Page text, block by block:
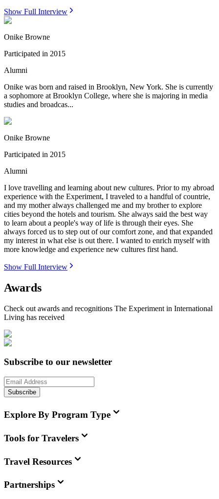
Show Full Interview
Onike Browne
Participated in 2015
Alumni
Onike was born and raised in Brooklyn, New York. She is currently
a sophomore at Brooklyn College, where she is majoring in media
studies and broadcas...
Onike Browne
Participated in 2015
Alumni
I love travelling and learning about new cultures. Prior to my abroad
experience with the Experiment, I traveled to a handful of countrie,
and my mother always challenged me and my brother to explore
cities beyond the hotels and tourism. She always said the best way
to learn about a people's way of life is through their eyes. She
always forced us to step out of our comfort zone, and that expanded
my interest in what else is out there. I wanted to enrich myself with
more knowledge and experience new cultures first hand.
Show Full Interview
Awards
Check out awards and recognitions The Experiment in International
Living has received
Subscribe to our newsletter
Subscribe
Explore By Program Type
Tools for Travelers
Travel Resources
Partnerships